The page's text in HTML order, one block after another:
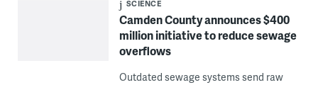
SCIENCE
Camden County announces $400
million initiative to reduce sewage
overflows
Outdated sewage systems send raw